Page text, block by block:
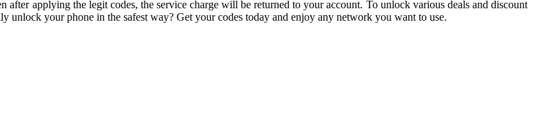
applying the legit codes, the service charge will be returned to your account. To unlock various deals and discount
unlock your phone in the safest way? Get your codes today and enjoy any network you want to use.